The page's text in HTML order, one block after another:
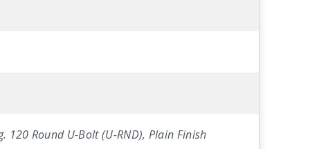
120 Round U-Bolt (U-RND), Plain Finish